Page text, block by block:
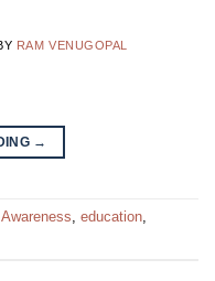
RAM VENUGOPAL
→
Awareness education